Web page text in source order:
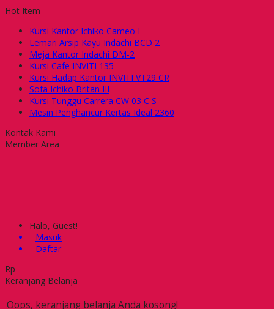
Hot Item
Kursi Kantor Ichiko Cameo I
Lemari Arsip Kayu Indachi BCD 2
Meja Kantor Indachi DM-2
Kursi Cafe INVITI 135
Kursi Hadap Kantor INVITI VT29 CR
Sofa Ichiko Britan III
Kursi Tunggu Carrera CW 03 C S
Mesin Penghancur Kertas Ideal 2360
Kontak Kami
Member Area
Halo, Guest!
Masuk
Daftar
Rp
Keranjang Belanja
Oops, keranjang belanja Anda kosong!